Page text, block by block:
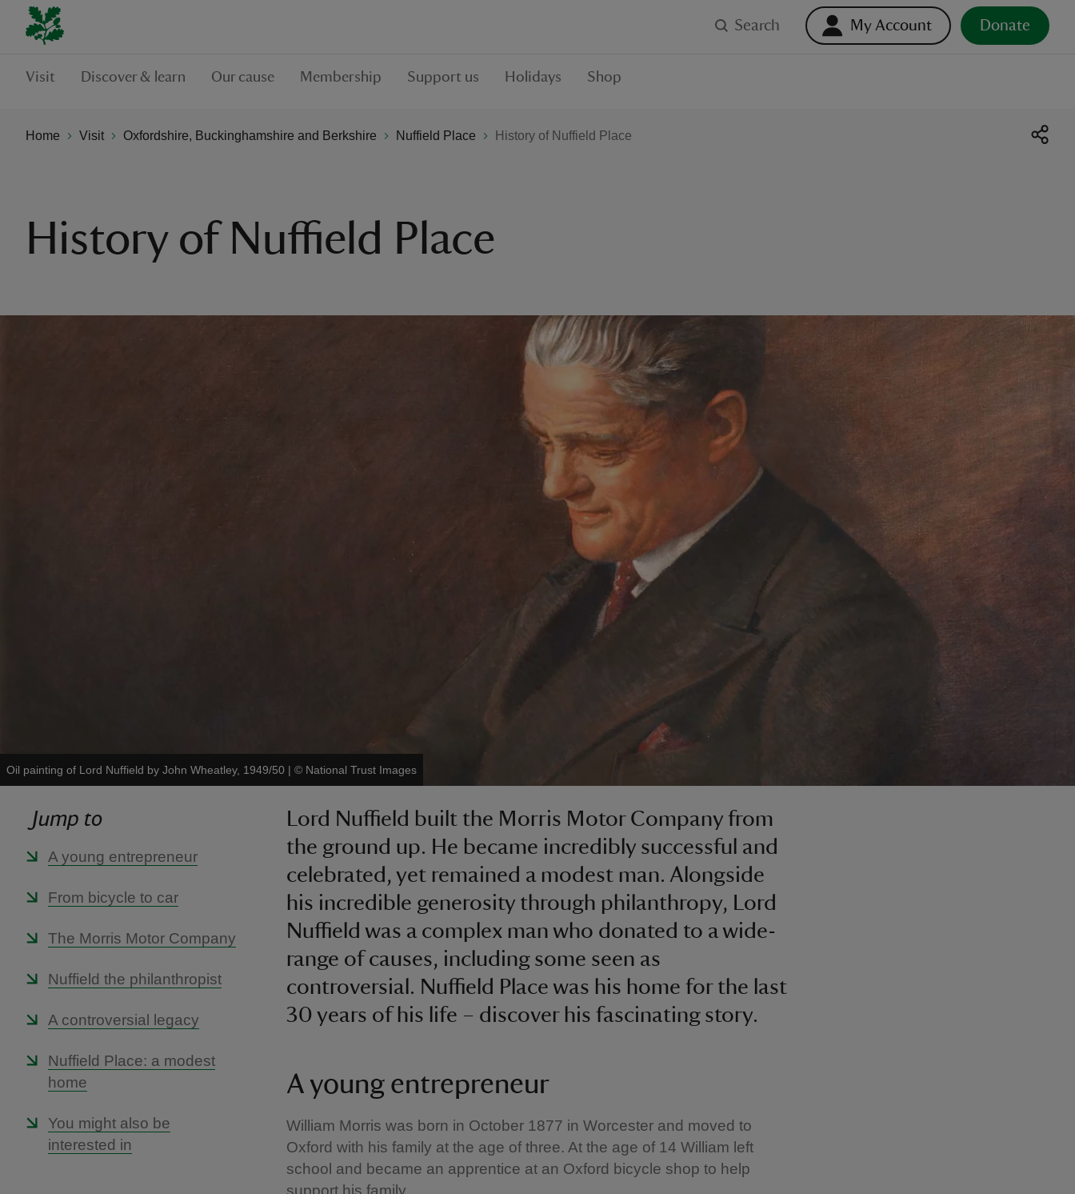
Search My Account Donate
Visit Discover & learn Our cause Membership Support us Holidays Shop
Home Visit Oxfordshire, Buckinghamshire and Berkshire Nuffield Place History of Nuffield Place
History of Nuffield Place
Oil painting of Lord Nuffield by John Wheatley, 1949/50 | © National Trust Images
Jump to
A young entrepreneur
From bicycle to car
The Morris Motor Company
Nuffield the philanthropist
A controversial legacy
Nuffield Place: a modest
home
You might also be
interested in
Lord Nuffield built the Morris Motor Company from
the ground up. He became incredibly successful and
celebrated, yet remained a modest man. Alongside
his incredible generosity through philanthropy, Lord
Nuffield was a complex man who donated to a wide-
range of causes, including some seen as
controversial. Nuffield Place was his home for the last
30 years of his life – discover his fascinating story.
A young entrepreneur
William Morris was born in October 1877 in Worcester and moved to
Oxford with his family at the age of three. At the age of 14 William left
school and became an apprentice at an Oxford bicycle shop to help
support his family.